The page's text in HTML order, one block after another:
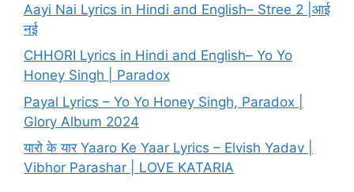
Aayi Nai Lyrics in Hindi and English– Stree 2 |आई
नई
CHHORI Lyrics in Hindi and English– Yo Yo
Honey Singh | Paradox
Payal Lyrics – Yo Yo Honey Singh, Paradox |
Glory Album 2024
यारो के यार Yaaro Ke Yaar Lyrics – Elvish Yadav |
Vibhor Parashar | LOVE KATARIA